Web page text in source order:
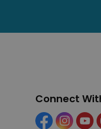
Connect